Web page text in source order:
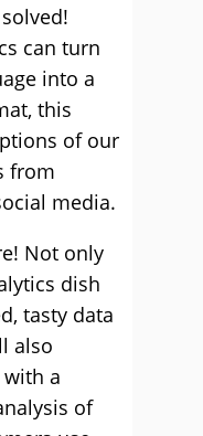
can turn
into a
this
of our
from
media.
Not only
dish
tasty data
also
a
of